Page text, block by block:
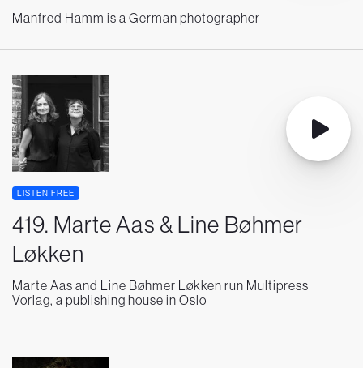
Manfred Hamm is a German photographer
LISTEN FREE
419. Marte Aas & Line Bøhmer
Løkken
Marte Aas and Line Bøhmer Løkken run Multipress
Vorlag, a publishing house in Oslo